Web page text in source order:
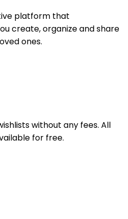
platform that
create, organize and share
ones.
without any fees. All
for free.